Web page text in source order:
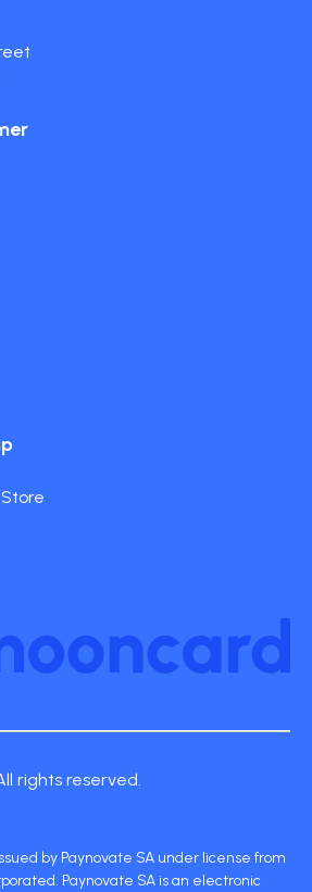
rights reserved.
by Paynovate SA under license from
Paynovate SA is an electronic